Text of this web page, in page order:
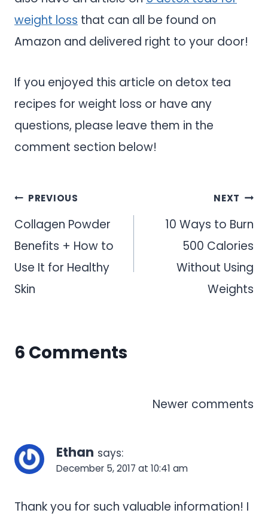
weight loss that can all be found on
Amazon and delivered right to your door!
If you enjoyed this article on detox tea
recipes for weight loss or have any
questions, please leave them in the
comment section below!
Post
navigation
PREVIOUS
Collagen Powder
Benefits + How to
Use It for Healthy
Skin
NEXT
10 Ways to Burn
500 Calories
Without Using
Weights
6 Comments
Newer comments
Ethan says:
December 5, 2017 at 10:41 am
Thank you for such valuable information! I